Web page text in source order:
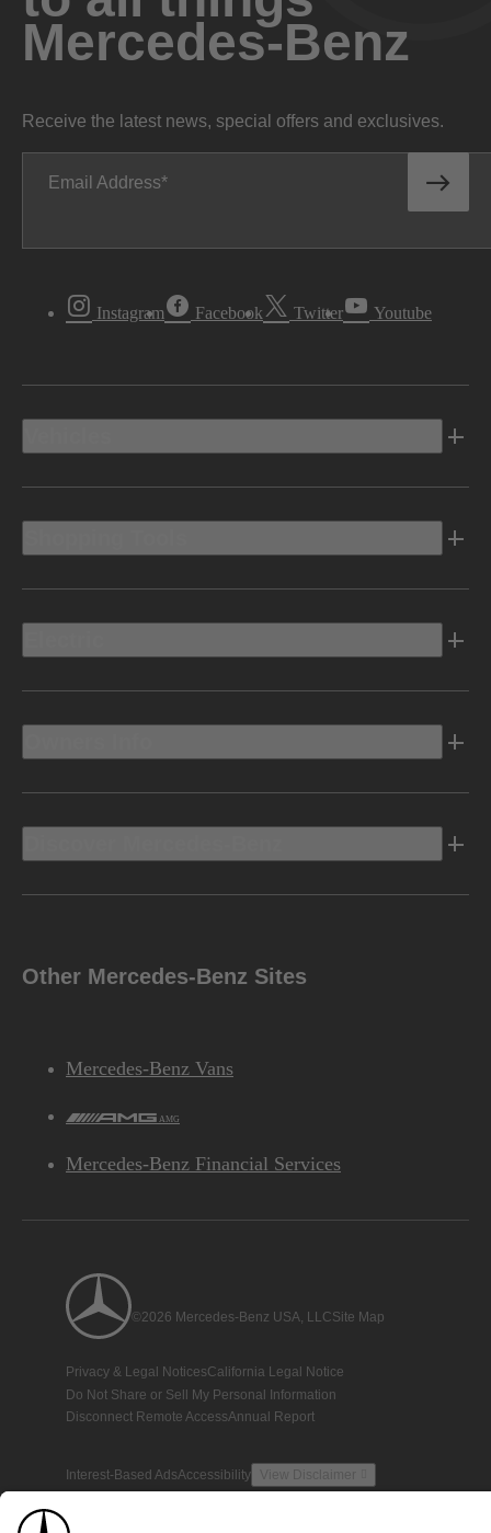
Mercedes-Benz
Receive the latest news, special offers and exclusives.
Email Address
Instagram Facebook Twitter Youtube
Other Mercedes-Benz Sites
Mercedes-Benz Vans
AMG
Mercedes-Benz Financial Services
©2026 Mercedes-Benz USA, LLCSite Map
Privacy & Legal NoticesCalifornia Legal Notice
Do Not Share or Sell My Personal Information
Disconnect Remote AccessAnnual Report
Interest-Based AdsAccessibility View Disclaimer